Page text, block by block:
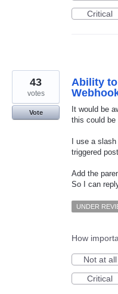
Critical
Ability
It would be
this could be
I use a
triggered
Add the
So I can
43
votes
Vote
UNDER
How
Not at all
Critical